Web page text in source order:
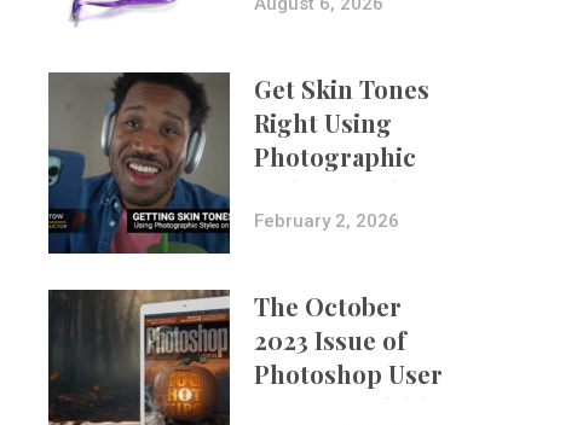
Composites
Get Skin Tones
Right Using
Photographic
Styles on iPhone
with Aundre
February 2, 2026
The October
2023 Issue of
Photoshop User
Is Now Available!